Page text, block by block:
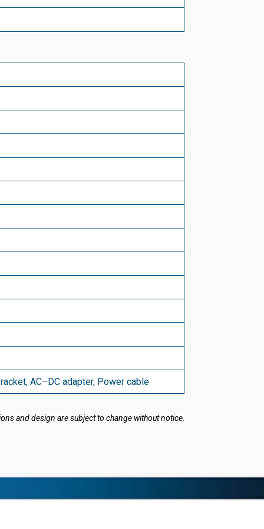
AC–DC adapter, Power cable
and design are subject to change without notice.